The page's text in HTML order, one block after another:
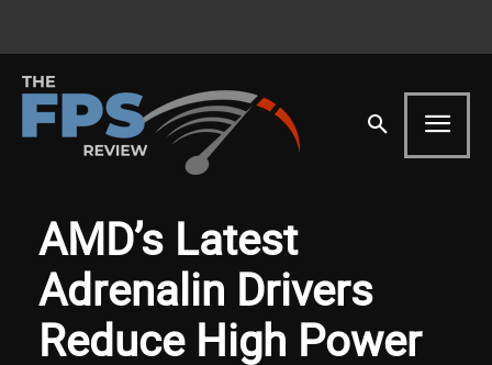
AMD’s Latest
Adrenalin Drivers
Reduce High Power